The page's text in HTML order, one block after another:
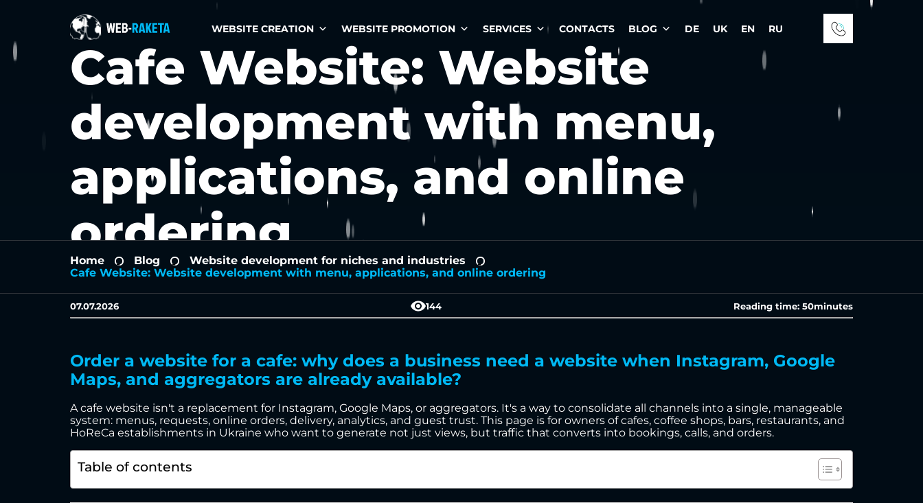
WEBSITE CREATION WEBSITE PROMOTION SERVICES CONTACTS BLOG DE UK EN RU
Cafe Website: Website
development with menu,
applications, and online
ordering
Home - Blog - Website development for niches and industries -
Cafe Website: Website development with menu, applications, and online ordering
07.07.2026 144 Reading time: 50minutes
Order a website for a cafe: why does a business need a website when Instagram, Google
Maps, and aggregators are already available?
A cafe website isn't a replacement for Instagram, Google Maps, or aggregators. It's a way to consolidate all channels into a single, manageable
system: menus, requests, online orders, delivery, analytics, and guest trust. This page is for owners of cafes, coffee shops, bars, restaurants, and
HoReCa establishments in Ukraine who want to generate not just views, but traffic that converts into bookings, calls, and orders.
Table of contents